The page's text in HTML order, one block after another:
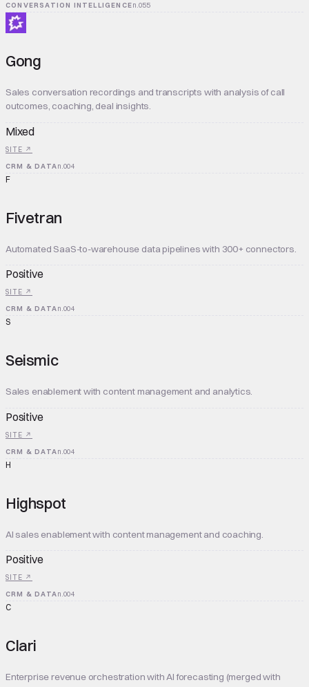
CONVERSATION INTELLIGENCEn.055
Gong
Sales conversation recordings and transcripts with analysis of call
outcomes, coaching, deal insights.
Mixed
SITE ↗
CRM & DATAn. 004
F
Fivetran
Automated SaaS-to-warehouse data pipelines with 300+ connectors.
Positive
SITE ↗
CRM & DATAn.004
S
Seismic
Sales enablement with content management and analytics.
Positive
SITE ↗
CRM & DATAn. 004
H
Highspot
AI sales enablement with content management and coaching.
Positive
SITE ↗
CRM & DATAn.004
C
Clari
Enterprise revenue orchestration with AI forecasting (merged with